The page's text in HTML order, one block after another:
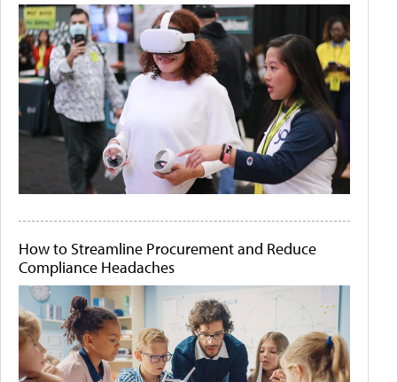
How to Streamline Procurement and Reduce
Compliance Headaches